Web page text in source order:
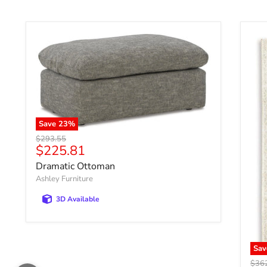
Save 23%
Original price
$293.55
Current price
$225.81
Dramatic Ottoman
Ashley Furniture
3D Available